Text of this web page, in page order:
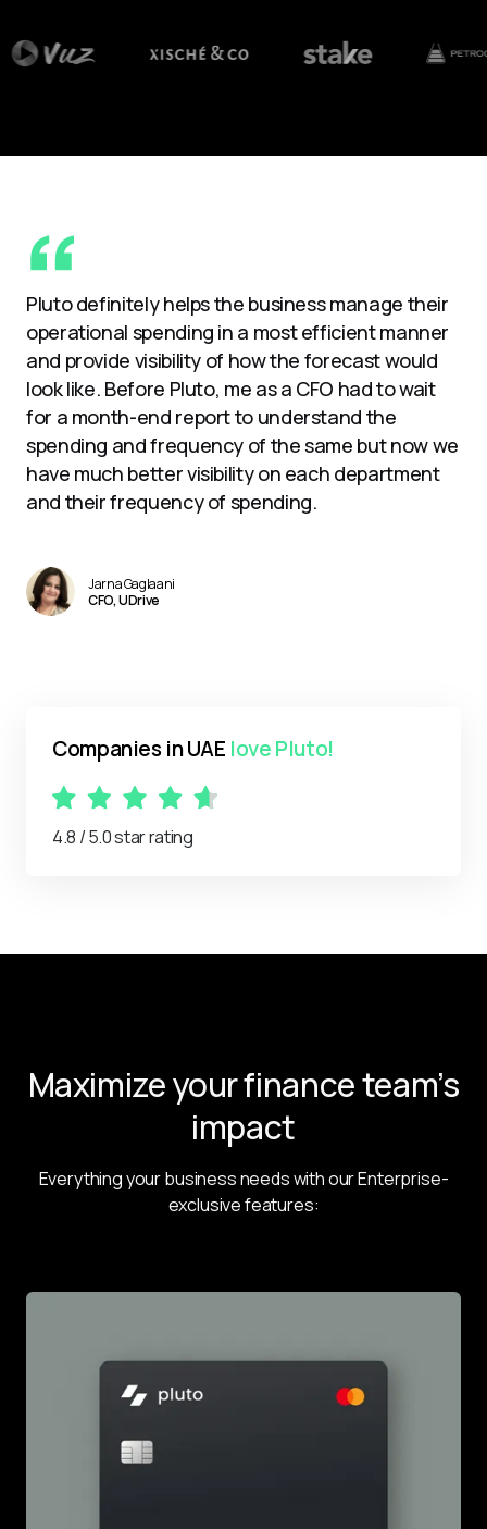
Pluto definitely helps the business manage their
operational spending in a most efficient manner
and provide visibility of how the forecast would
look like. Before Pluto, me as a CFO had to wait
for a month-end report to understand the
spending and frequency of the same but now we
have much better visibility on each department
and their frequency of spending.
Jarna Gaglaani
CFO, UDrive
Companies in UAE love Pluto!
4.8 / 5.0 star rating
Maximize your finance team’s
impact
Everything your business needs with our Enterprise-
exclusive features: